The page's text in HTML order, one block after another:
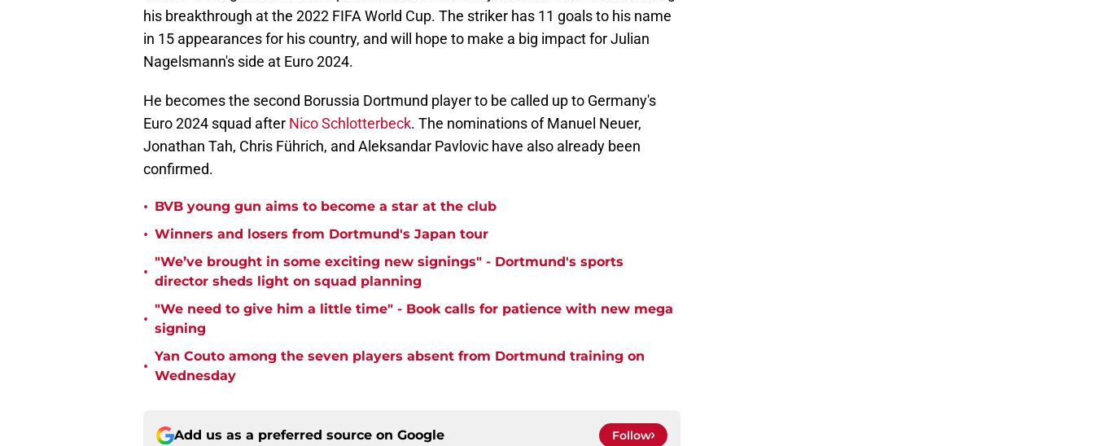
his breakthrough at the 2022 FIFA World Cup. The striker has 11 goals to his name
in 15 appearances for his country, and will hope to make a big impact for Julian
Nagelsmann's side at Euro 2024.
He becomes the second Borussia Dortmund player to be called up to Germany's
Euro 2024 squad after Nico Schlotterbeck. The nominations of Manuel Neuer,
Jonathan Tah, Chris Führich, and Aleksandar Pavlovic have also already been
confirmed.
• BVB young gun aims to become a star at the club
• Winners and losers from Dortmund's Japan tour
•
"We’ve brought in some exciting new signings" - Dortmund's sports
director sheds light on squad planning
•
"We need to give him a little time" - Book calls for patience with new mega
signing
•
Yan Couto among the seven players absent from Dortmund training on
Wednesday
Add us as a preferred source on Google Follow